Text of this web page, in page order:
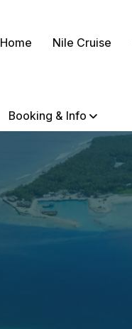
Home Nile Cruise
Booking & Info